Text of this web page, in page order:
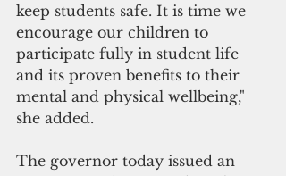
keep students safe. It is time we
encourage our children to
participate fully in student life
and its proven benefits to their
mental and physical wellbeing,"
she added.
The governor today issued an